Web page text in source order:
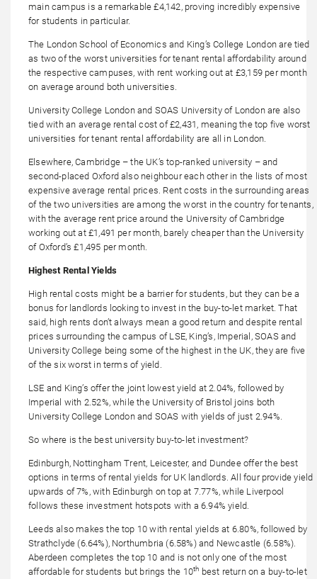
main campus is a remarkable £4,142, proving incredibly expensive
for students in particular.
The London School of Economics and King’s College London are tied
as two of the worst universities for tenant rental affordability around
the respective campuses, with rent working out at £3,159 per month
on average around both universities.
University College London and SOAS University of London are also
tied with an average rental cost of £2,431, meaning the top five worst
universities for tenant rental affordability are all in London.
Elsewhere, Cambridge – the UK’s top-ranked university – and
second-placed Oxford also neighbour each other in the lists of most
expensive average rental prices. Rent costs in the surrounding areas
of the two universities are among the worst in the country for tenants,
with the average rent price around the University of Cambridge
working out at £1,491 per month, barely cheaper than the University
of Oxford’s £1,495 per month.
Highest Rental Yields
High rental costs might be a barrier for students, but they can be a
bonus for landlords looking to invest in the buy-to-let market. That
said, high rents don’t always mean a good return and despite rental
prices surrounding the campus of LSE, King’s, Imperial, SOAS and
University College being some of the highest in the UK, they are five
of the six worst in terms of yield.
LSE and King’s offer the joint lowest yield at 2.04%, followed by
Imperial with 2.52%, while the University of Bristol joins both
University College London and SOAS with yields of just 2.94%.
So where is the best university buy-to-let investment?
Edinburgh, Nottingham Trent, Leicester, and Dundee offer the best
options in terms of rental yields for UK landlords. All four provide yield
upwards of 7%, with Edinburgh on top at 7.77%, while Liverpool
follows these investment hotspots with a 6.94% yield.
Leeds also makes the top 10 with rental yields at 6.80%, followed by
Strathclyde (6.64%), Northumbria (6.58%) and Newcastle (6.58%).
Aberdeen completes the top 10 and is not only one of the most
affordable for students but brings the 10th best return on a buy-to-let